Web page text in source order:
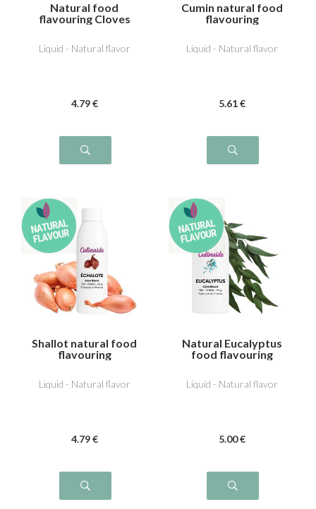
Natural food
flavouring Cloves
Liquid - Natural flavor
4.79 €
Cumin natural food
flavouring
Liquid - Natural flavor
5.61 €
Shallot natural food
flavouring
Liquid - Natural flavor
4.79 €
Natural Eucalyptus
food flavouring
Liquid - Natural flavor
5.00 €